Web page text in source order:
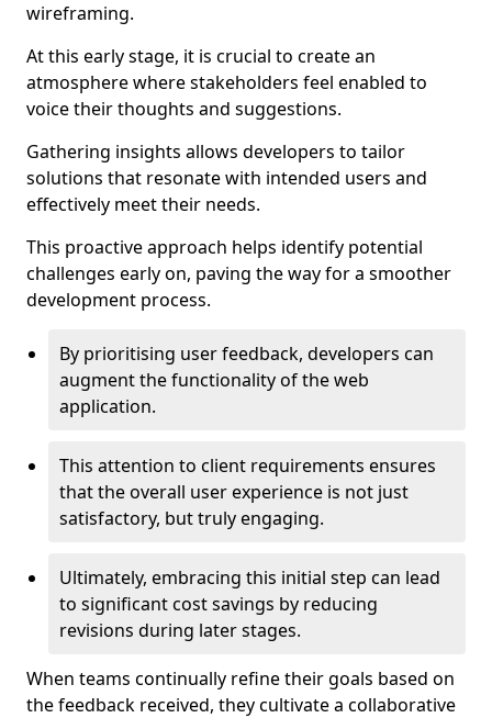
wireframing.
At this early stage, it is crucial to create an
atmosphere where stakeholders feel enabled to
voice their thoughts and suggestions.
Gathering insights allows developers to tailor
solutions that resonate with intended users and
effectively meet their needs.
This proactive approach helps identify potential
challenges early on, paving the way for a smoother
development process.
By prioritising user feedback, developers can
augment the functionality of the web
application.
This attention to client requirements ensures
that the overall user experience is not just
satisfactory, but truly engaging.
Ultimately, embracing this initial step can lead
to significant cost savings by reducing
revisions during later stages.
When teams continually refine their goals based on
the feedback received, they cultivate a collaborative